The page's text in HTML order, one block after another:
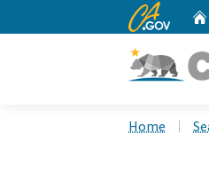
CA.gov
Home